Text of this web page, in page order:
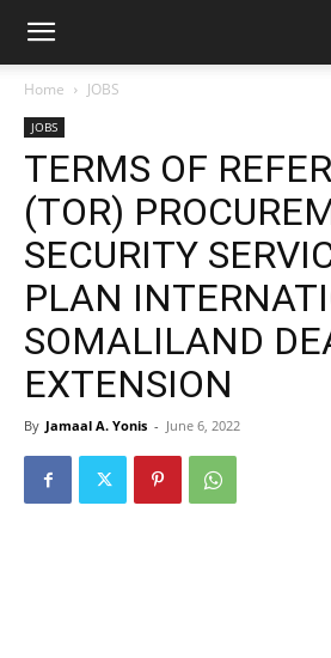
Home JOBS
JOBS
TERMS OF
(TOR)
SECURITY
PLAN
SOMALILAND
EXTENSION
By Jamaal A. Yonis - June 6, 2022